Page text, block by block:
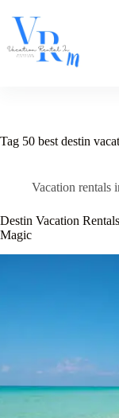
content
Tag 50 best destin
Vacation rentals
Destin Vacation
Magic